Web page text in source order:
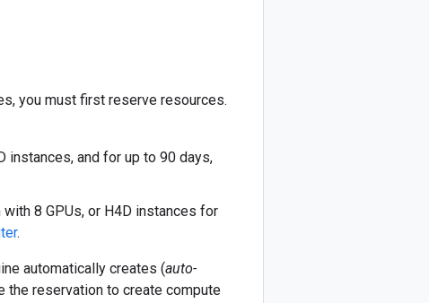
you must first reserve resources.
instances, and for up to 90 days,
with 8 GPUs, or H4D instances for
.
automatically creates (auto-
the reservation to create compute